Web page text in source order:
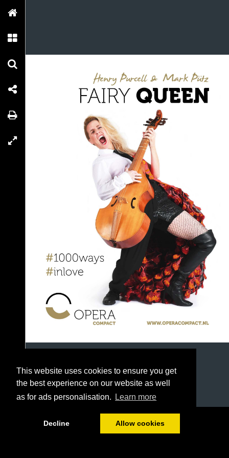
This website uses cookies to ensure you get
the best experience on our website as well
as for ads personalisation.
Learn more
Decline Allow cookies